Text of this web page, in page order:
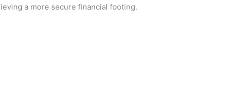
a more secure financial footing.